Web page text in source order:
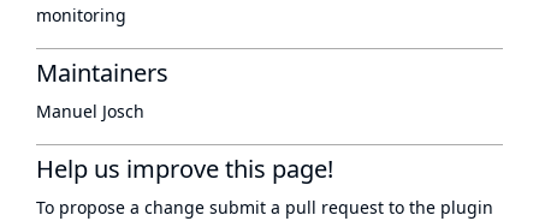
monitoring
Maintainers
Manuel Josch
Help us improve this page!
To propose a change submit a pull request to the plugin